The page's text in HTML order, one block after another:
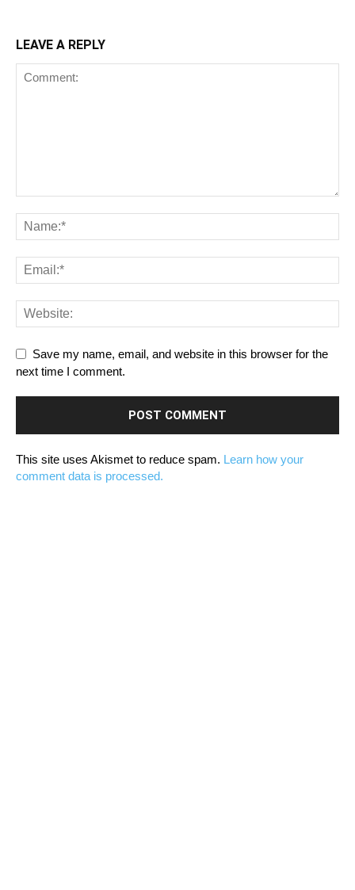
LEAVE A REPLY
Save my name, email, and website in this browser for the
next time I comment.
This site uses Akismet to reduce spam. Learn how your
comment data is processed.